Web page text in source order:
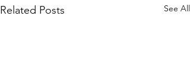
Related Posts See All